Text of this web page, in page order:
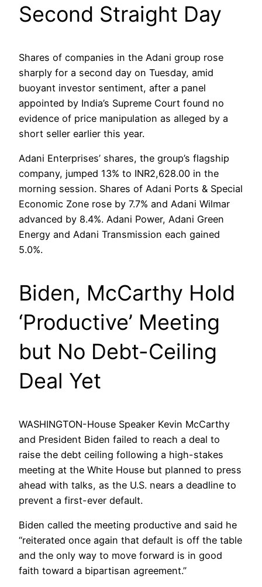
Second Straight Day
Shares of companies in the Adani group rose
sharply for a second day on Tuesday, amid
buoyant investor sentiment, after a panel
appointed by India’s Supreme Court found no
evidence of price manipulation as alleged by a
short seller earlier this year.
Adani Enterprises’ shares, the group’s flagship
company, jumped 13% to INR2,628.00 in the
morning session. Shares of Adani Ports & Special
Economic Zone rose by 7.7% and Adani Wilmar
advanced by 8.4%. Adani Power, Adani Green
Energy and Adani Transmission each gained
5.0%.
Biden, McCarthy Hold
‘Productive’ Meeting
but No Debt-Ceiling
Deal Yet
WASHINGTON-House Speaker Kevin McCarthy
and President Biden failed to reach a deal to
raise the debt ceiling following a high-stakes
meeting at the White House but planned to press
ahead with talks, as the U.S. nears a deadline to
prevent a first-ever default.
Biden called the meeting productive and said he
“reiterated once again that default is off the table
and the only way to move forward is in good
faith toward a bipartisan agreement.”